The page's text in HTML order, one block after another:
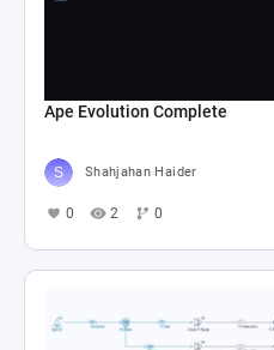
Ape Evolution Complete
Shahjahan Haider
0 2 0